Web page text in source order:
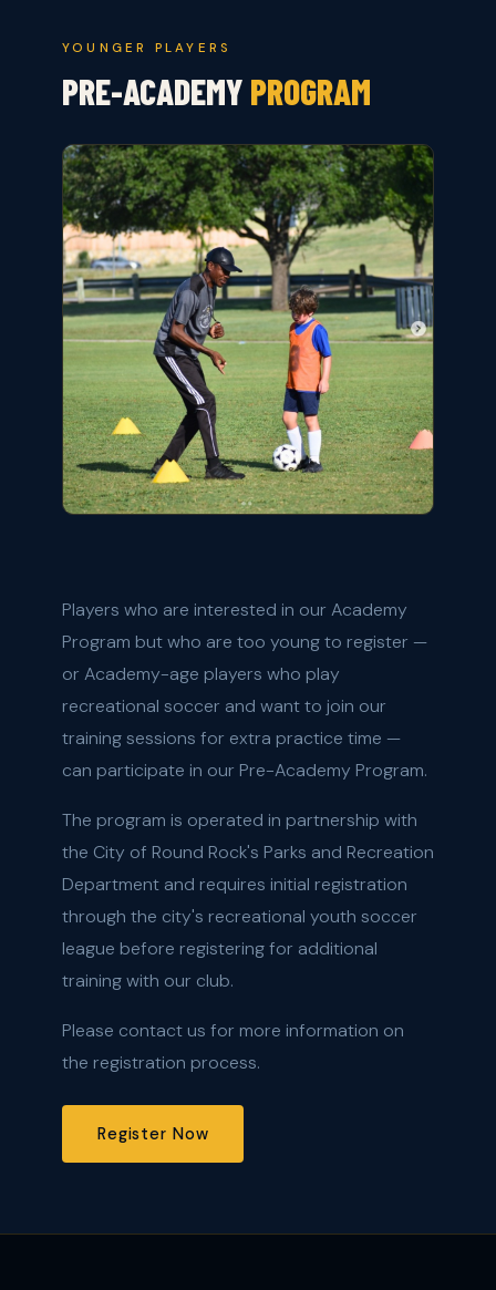
YOUNGER PLAYERS
PRE-ACADEMY PROGRAM
Players who are interested in our Academy
Program but who are too young to register —
or Academy-age players who play
recreational soccer and want to join our
training sessions for extra practice time —
can participate in our Pre-Academy Program.
The program is operated in partnership with
the City of Round Rock's Parks and Recreation
Department and requires initial registration
through the city's recreational youth soccer
league before registering for additional
training with our club.
Please contact us for more information on
the registration process.
Register Now